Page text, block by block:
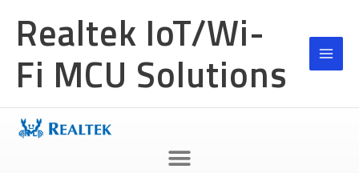
容
Realtek IoT/Wi-
Fi MCU Solutions